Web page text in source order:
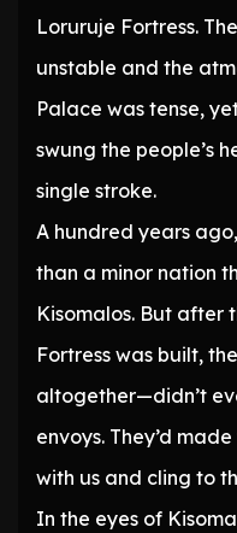
Loruruje Fortress.
unstable and the
Palace was tense,
swung the people’s
single stroke.
A hundred years
than a minor nation
Kisomalos. But after
Fortress was built,
altogether—didn’t
envoys. They’d
with us and cling to
In the eyes of